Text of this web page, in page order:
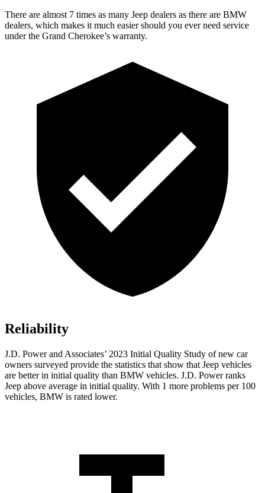
There are almost 7 times as many Jeep dealers as there are BMW
dealers, which makes it much easier should you ever need service
under the Grand Cherokee’s warranty.
Reliability
J.D. Power and Associates’ 2023 Initial Quality Study of new car
owners surveyed provide the statistics that show that Jeep vehicles
are better in initial quality than BMW vehicles. J.D. Power ranks
Jeep above average in initial quality. With 1 more problems per 100
vehicles, BMW is rated lower.